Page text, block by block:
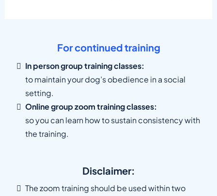
For continued training
In person group training classes:
to maintain your dog’s obedience in a social
setting.
Online group zoom training classes:
so you can learn how to sustain consistency with
the training.
Disclaimer:
The zoom training should be used within two